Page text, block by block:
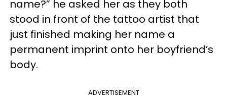
name?” he asked her as they both
stood in front of the tattoo artist that
just finished making her name a
permanent imprint onto her boyfriend’s
body.
ADVERTISEMENT